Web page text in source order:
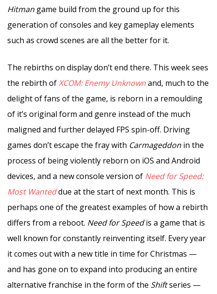
Hitman game build from the ground up for this
generation of consoles and key gameplay elements
such as crowd scenes are all the better for it.
The rebirths on display don’t end there. This week sees
the rebirth ofXCOM: Enemy Unknownand, much to the
delight of fans of the game, is reborn in a remoulding
of it’s original form and genre instead of the much
maligned and further delayed FPS spin-off. Driving
games don’t escape the fray with Carmageddon in the
process of being violently reborn on iOS and Android
devices, and a new console version of Need for Speed:
Most Wanteddue at the start of next month. This is
perhaps one of the greatest examples of how a rebirth
differs from a reboot. Need for Speedis a game that is
well known for constantly reinventing itself. Every year
it comes out with a new title in time for Christmas —
and has gone on to expand into producing an entire
alternative franchise in the form of the Shiftseries —